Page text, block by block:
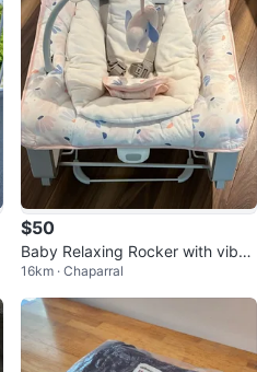
$50
Baby Relaxing Rocker with viber
ation
16km · Chaparral